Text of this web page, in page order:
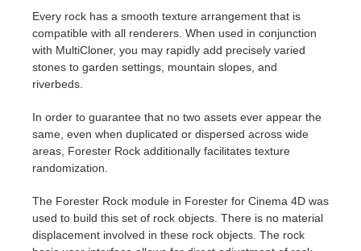
Every rock has a smooth texture arrangement that is
compatible with all renderers. When used in conjunction
with MultiCloner, you may rapidly add precisely varied
stones to garden settings, mountain slopes, and
riverbeds.
In order to guarantee that no two assets ever appear the
same, even when duplicated or dispersed across wide
areas, Forester Rock additionally facilitates texture
randomization.
The Forester Rock module in Forester for Cinema 4D was
used to build this set of rock objects. There is no material
displacement involved in these rock objects. The rock